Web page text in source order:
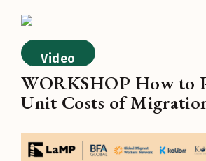
Video
WORKSHOP How to
Unit Costs of